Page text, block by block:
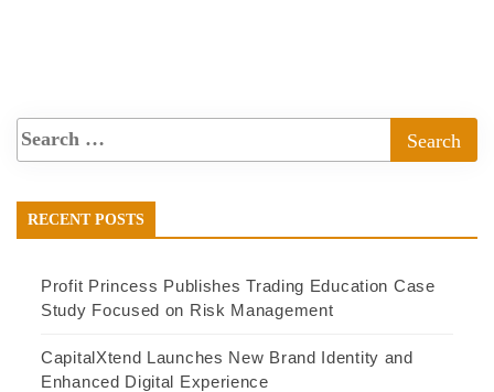
RECENT POSTS
Profit Princess Publishes Trading Education Case
Study Focused on Risk Management
CapitalXtend Launches New Brand Identity and
Enhanced Digital Experience